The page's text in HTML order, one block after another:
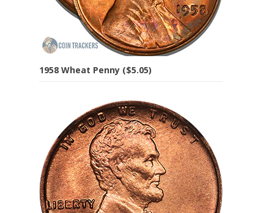
1958 Wheat Penny ($5.05)